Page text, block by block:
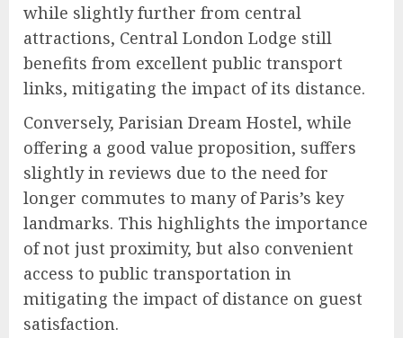
while slightly further from central
attractions, Central London Lodge still
benefits from excellent public transport
links, mitigating the impact of its distance.
Conversely, Parisian Dream Hostel, while
offering a good value proposition, suffers
slightly in reviews due to the need for
longer commutes to many of Paris’s key
landmarks. This highlights the importance
of not just proximity, but also convenient
access to public transportation in
mitigating the impact of distance on guest
satisfaction.